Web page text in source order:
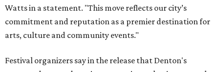
Watts in a statement. "This move reflects our city’s
commitment and reputation as a premier destination for
arts, culture and community events."
Festival organizers say in the release that Denton's